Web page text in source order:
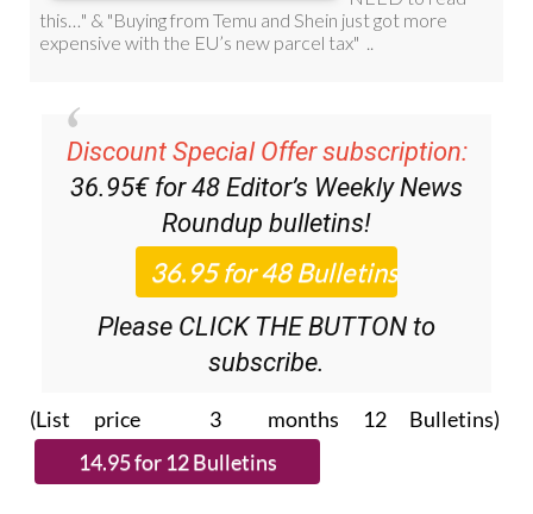
Discount Special Offer subscription:
36.95€ for 48 Editor’s Weekly News
Roundup bulletins!
Please CLICK THE BUTTON to
subscribe.
(List price 3 months 12 Bulletins)